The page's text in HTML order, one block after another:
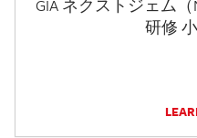
GIA ネクストジェム
研修